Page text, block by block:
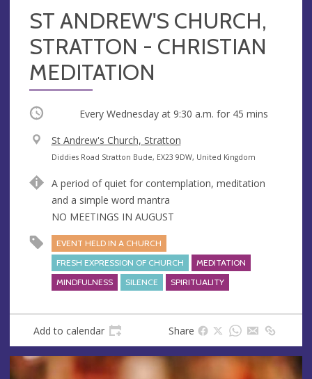
ST ANDREW'S CHURCH,
STRATTON - CHRISTIAN
MEDITATION
Occurring Every Wednesday at 9:30 a.m. for 45 mins
V
e
u
e
St Andrew's Church, Stratton
A
d
r
e
s
Diddies Road Stratton Bude, EX23 9DW, United Kingdom
A period of quiet for contemplation, meditation
and a simple word mantra
NO MEETINGS IN AUGUST
EVENT HELD IN A CHURCH
FRESH EXPRESSION OF CHURCH
MEDITATION
MINDFULNESS
SILENCE SPIRITUALITY
Add to calendar Share